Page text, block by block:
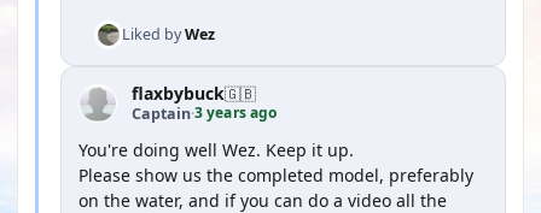
Liked byWez
flaxbybuck🇬🇧
Captain·3 years ago
You're doing well Wez. Keep it up.
Please show us the completed model, preferably
on the water, and if you can do a video all the